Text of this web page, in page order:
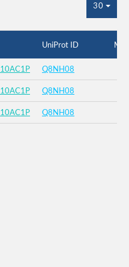
30
UniProt ID
Q8NH08
Q8NH08
Q8NH08